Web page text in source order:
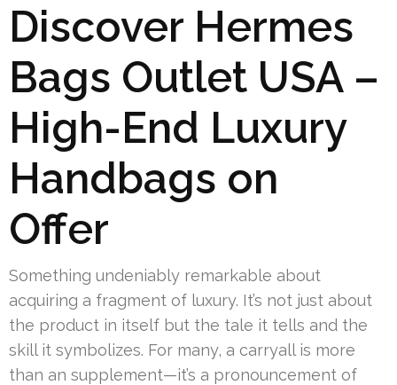
Discover Hermes
Bags Outlet USA –
High-End Luxury
Handbags on
Offer
Something undeniably remarkable about
acquiring a fragment of luxury. It’s not just about
the product in itself but the tale it tells and the
skill it symbolizes. For many, a carryall is more
than an supplement—it’s a pronouncement of